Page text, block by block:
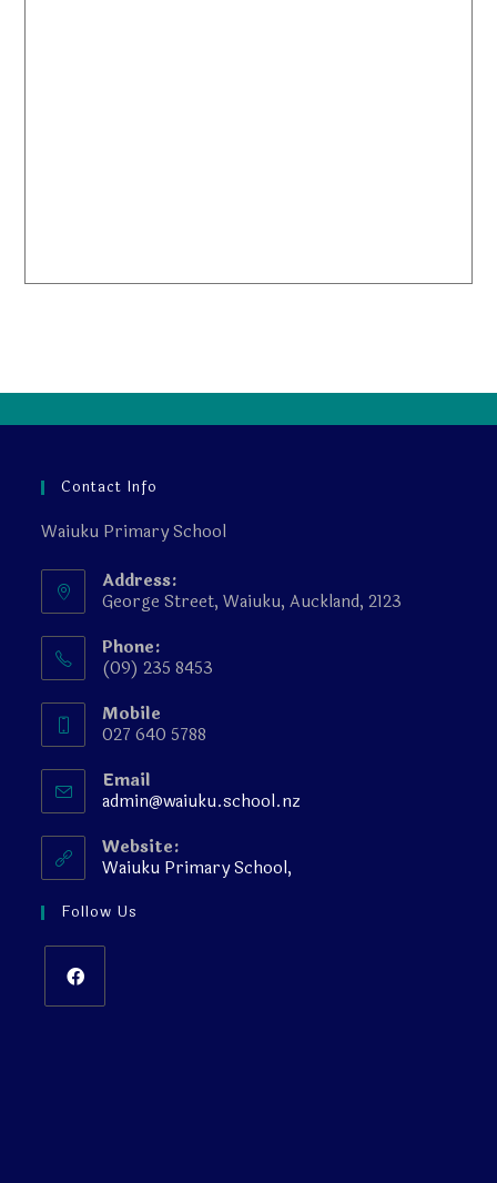
Contact Info
Waiuku Primary School
Address:
George Street, Waiuku, Auckland, 2123
Phone:
(09) 235 8453
Mobile
027 640 5788
Email
admin@waiuku.school.nz
Website:
Waiuku Primary School,
Follow Us